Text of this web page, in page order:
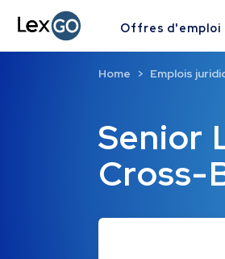
Offres d'emploi
Senior
Cross-
Home Emplois